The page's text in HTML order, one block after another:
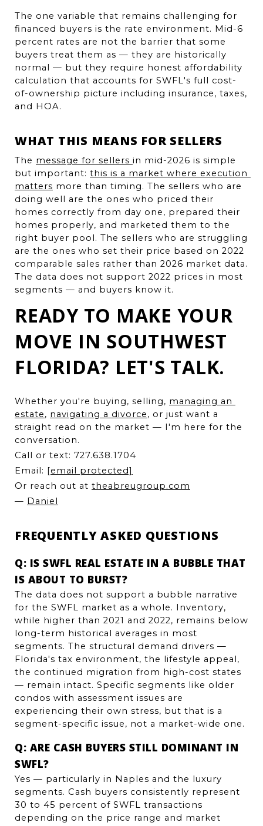
The one variable that remains challenging for
financed buyers is the rate environment. Mid-6
percent rates are not the barrier that some
buyers treat them as — they are historically
normal — but they require honest affordability
calculation that accounts for SWFL's full cost-
of-ownership picture including insurance, taxes,
and HOA.
WHAT THIS MEANS FOR SELLERS
The message for sellers in mid-2026 is simple
but important: this is a market where execution
matters more than timing. The sellers who are
doing well are the ones who priced their
homes correctly from day one, prepared their
homes properly, and marketed them to the
right buyer pool. The sellers who are struggling
are the ones who set their price based on 2022
comparable sales rather than 2026 market data.
The data does not support 2022 prices in most
segments — and buyers know it.
READY TO MAKE YOUR
MOVE IN SOUTHWEST
FLORIDA? LET'S TALK.
Whether you're buying, selling, managing an
estate, navigating a divorce, or just want a
straight read on the market — I'm here for the
conversation.
Call or text: 727.638.1704
Email: [email protected]
Or reach out at theabreugroup.com
— Daniel
FREQUENTLY ASKED QUESTIONS
Q: IS SWFL REAL ESTATE IN A BUBBLE THAT
IS ABOUT TO BURST?
The data does not support a bubble narrative
for the SWFL market as a whole. Inventory,
while higher than 2021 and 2022, remains below
long-term historical averages in most
segments. The structural demand drivers —
Florida's tax environment, the lifestyle appeal,
the continued migration from high-cost states
— remain intact. Specific segments like older
condos with assessment issues are
experiencing their own stress, but that is a
segment-specific issue, not a market-wide one.
Q: ARE CASH BUYERS STILL DOMINANT IN
SWFL?
Yes — particularly in Naples and the luxury
segments. Cash buyers consistently represent
30 to 45 percent of SWFL transactions
depending on the price range and market